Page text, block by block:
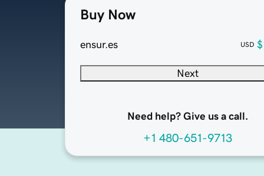
Buy Now
ensur.es USD
Next
Need help? Give us a call.
+1 480-651-9713